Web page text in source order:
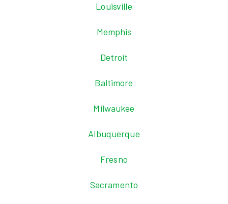
Louisville
Memphis
Detroit
Baltimore
Milwaukee
Albuquerque
Fresno
Sacramento